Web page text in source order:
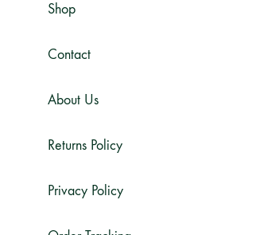
Shop
Contact
About Us
Returns Policy
Privacy Policy